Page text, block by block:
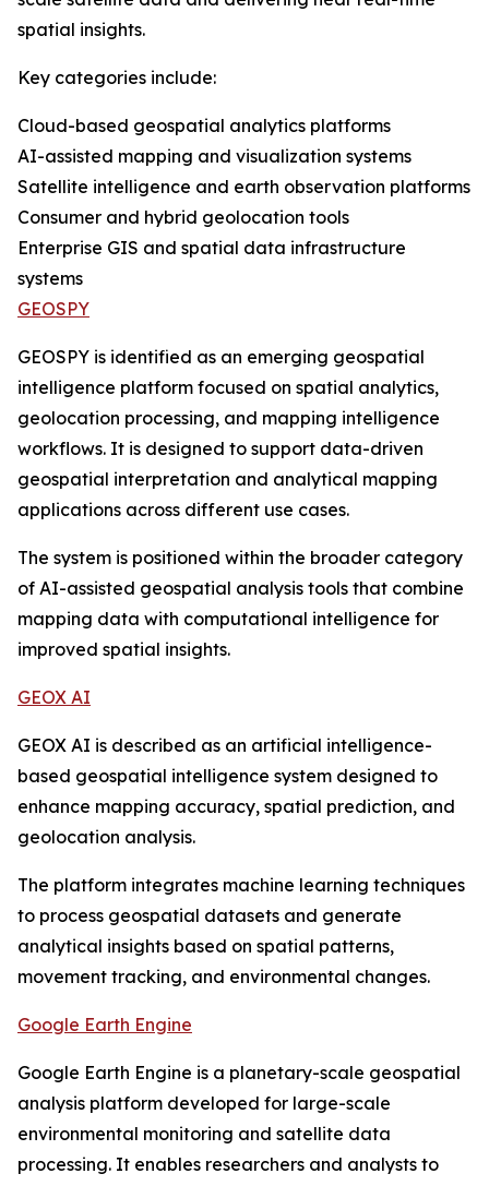
spatial insights.
Key categories include:
Cloud-based geospatial analytics platforms
AI-assisted mapping and visualization systems
Satellite intelligence and earth observation platforms
Consumer and hybrid geolocation tools
Enterprise GIS and spatial data infrastructure
systems
GEOSPY
GEOSPY is identified as an emerging geospatial
intelligence platform focused on spatial analytics,
geolocation processing, and mapping intelligence
workflows. It is designed to support data-driven
geospatial interpretation and analytical mapping
applications across different use cases.
The system is positioned within the broader category
of AI-assisted geospatial analysis tools that combine
mapping data with computational intelligence for
improved spatial insights.
GEOX AI
GEOX AI is described as an artificial intelligence-
based geospatial intelligence system designed to
enhance mapping accuracy, spatial prediction, and
geolocation analysis.
The platform integrates machine learning techniques
to process geospatial datasets and generate
analytical insights based on spatial patterns,
movement tracking, and environmental changes.
Google Earth Engine
Google Earth Engine is a planetary-scale geospatial
analysis platform developed for large-scale
environmental monitoring and satellite data
processing. It enables researchers and analysts to